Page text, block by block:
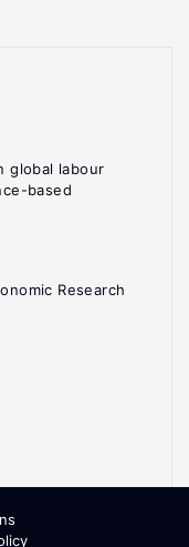
global labour
based
Research